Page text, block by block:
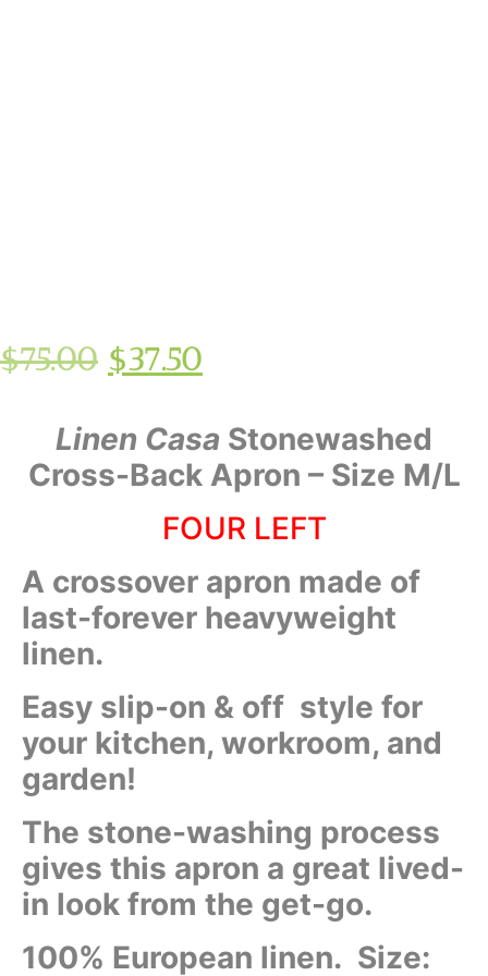
$75.00 $37.50
Linen Casa Stonewashed
Cross-Back Apron – Size M/L
FOUR LEFT
A crossover apron made of
last-forever heavyweight
linen.
Easy slip-on & off style for
your kitchen, workroom, and
garden!
The stone-washing process
gives this apron a great lived-
in look from the get-go.
100% European linen. Size: